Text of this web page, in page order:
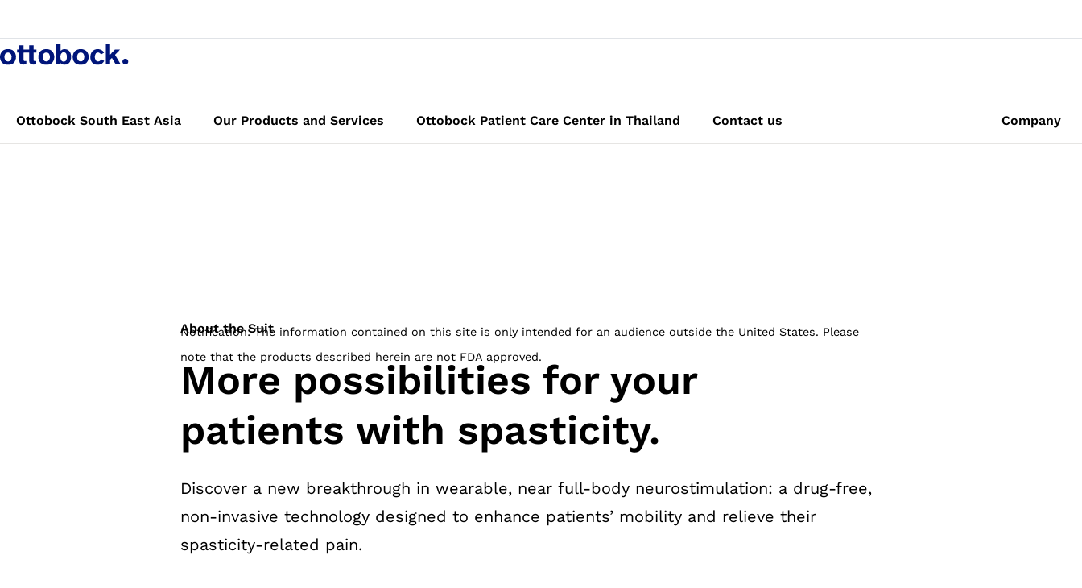
Ottobock South East Asia Our Products and Services Ottobock Patient Care Center in Thailand Contact us Company
Mollii
Notification: The information contained on this site is only intended for an audience outside the United States. Please
note that the products described herein are not FDA approved.
About the Suit
More possibilities for your
patients with spasticity.
Discover a new breakthrough in wearable, near full-body neurostimulation: a drug-free,
non-invasive technology designed to enhance patients’ mobility and relieve their
spasticity-related pain.